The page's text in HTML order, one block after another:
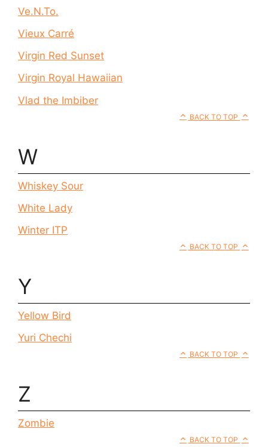
Ve.N.To.
Vieux Carré
Virgin Red Sunset
Virgin Royal Hawaiian
Vlad the Imbiber
BACK TO TOP
W
Whiskey Sour
White Lady
Winter ITP
BACK TO TOP
Y
Yellow Bird
Yuri Chechi
BACK TO TOP
Z
Zombie
BACK TO TOP